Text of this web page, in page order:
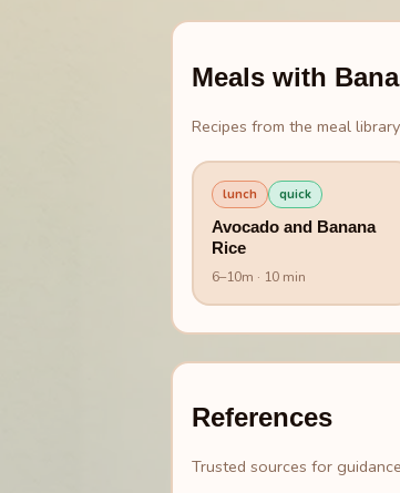
Meals with
Recipes from the meal
lunch quick
Avocado and Banana
Rice
6–10m · 10 min
References
Trusted sources for